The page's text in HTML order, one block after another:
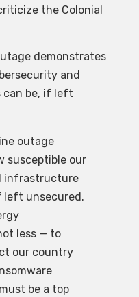
the Colonial
demonstrates
and
be, if left
outage
susceptible our
infrastructure
left unsecured.
less — to
our country
be a top